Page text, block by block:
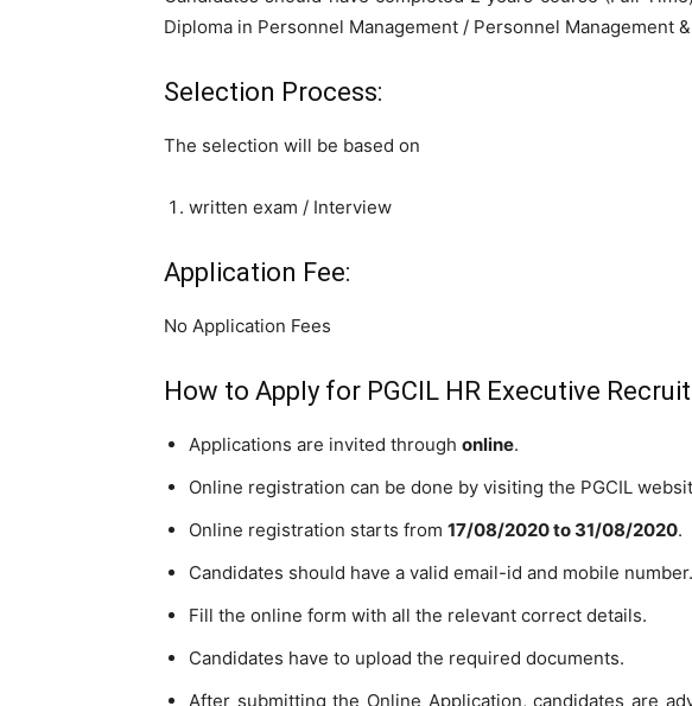
Diploma in Personnel Management / Personnel Management
Selection Process:
The selection will be based on
written exam / Interview
Application Fee:
No Application Fees
How to Apply for PGCIL HR Executive
Applications are invited through online.
Online registration can be done by visiting the PGCIL
Online registration starts from 17/08/2020 to 31/08/2020.
Candidates should have a valid email-id and mobile number.
Fill the online form with all the relevant correct details.
Candidates have to upload the required documents.
After submitting the Online Application, candidates are